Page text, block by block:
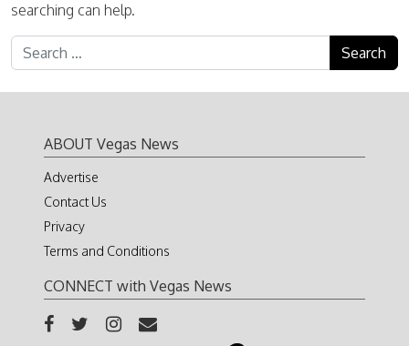
searching can help.
Search for:
ABOUT Vegas News
Advertise
Contact Us
Privacy
Terms and Conditions
CONNECT with Vegas News